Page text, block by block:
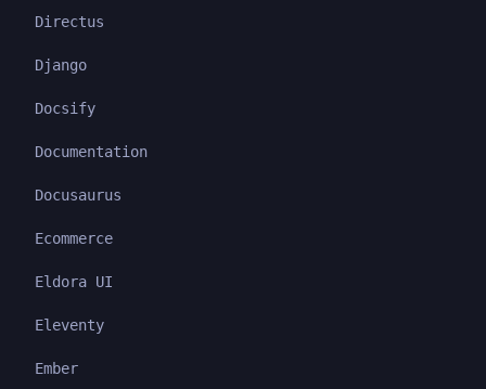
Directus
Django
Docsify
Documentation
Docusaurus
Ecommerce
Eldora UI
Eleventy
Ember